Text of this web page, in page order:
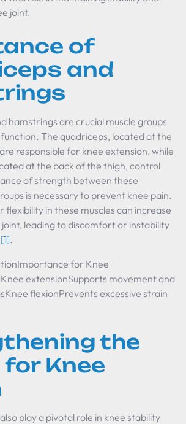
joint.
of
and
hamstrings are crucial muscle groups
The quadriceps, located at the
responsible for knee extension, while
at the back of the thigh, control
of strength between these
is necessary to prevent knee pain.
flexibility in these muscles can increase
leading to discomfort or instability
[1].
for Knee
extensionSupports movement and
flexionPrevents excessive strain
the
Knee
play a pivotal role in knee stability